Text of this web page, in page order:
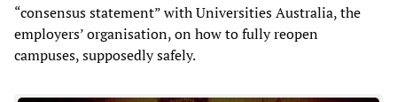
“consensus statement” with Universities Australia, the
employers’ organisation, on how to fully reopen
campuses, supposedly safely.